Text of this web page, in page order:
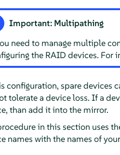
Important: Multipathing
need to manage multiple
the RAID devices. For
configuration, spare devices
tolerate a device loss. If a
than add it into the mirror.
in this section uses
names with the names of